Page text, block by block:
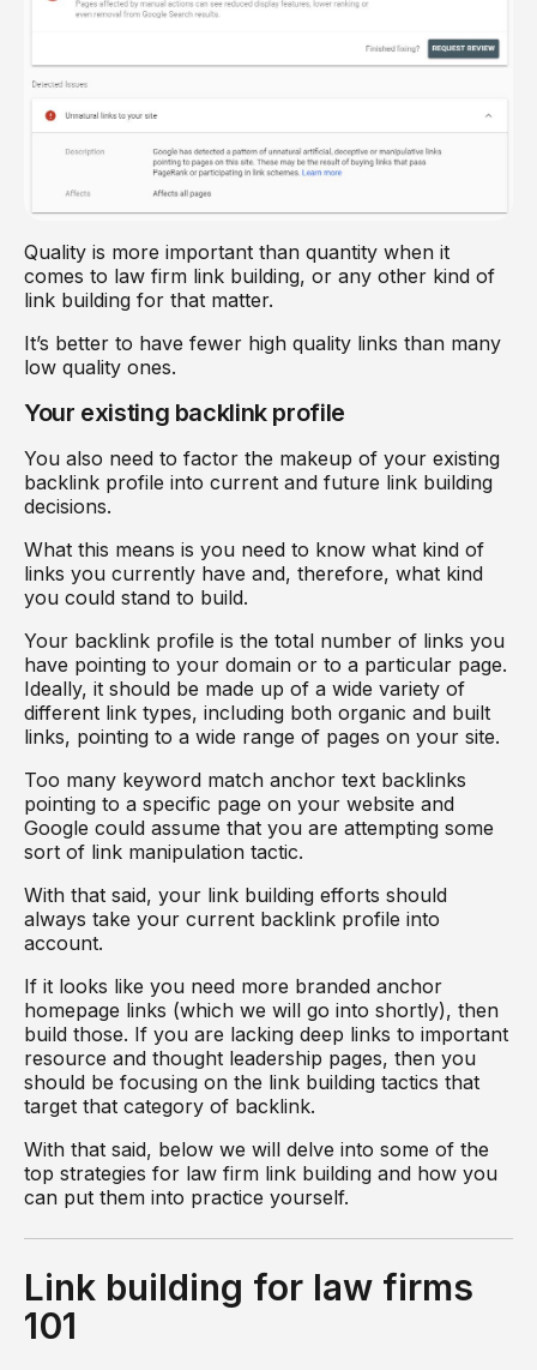
Quality is more important than quantity when it
comes to law firm link building, or any other kind of
link building for that matter.
It’s better to have fewer high quality links than many
low quality ones.
Your existing backlink profile
You also need to factor the makeup of your existing
backlink profile into current and future link building
decisions.
What this means is you need to know what kind of
links you currently have and, therefore, what kind
you could stand to build.
Your backlink profile is the total number of links you
have pointing to your domain or to a particular page.
Ideally, it should be made up of a wide variety of
different link types, including both organic and built
links, pointing to a wide range of pages on your site.
Too many keyword match anchor text backlinks
pointing to a specific page on your website and
Google could assume that you are attempting some
sort of link manipulation tactic.
With that said, your link building efforts should
always take your current backlink profile into
account.
If it looks like you need more branded anchor
homepage links (which we will go into shortly), then
build those. If you are lacking deep links to important
resource and thought leadership pages, then you
should be focusing on the link building tactics that
target that category of backlink.
With that said, below we will delve into some of the
top strategies for law firm link building and how you
can put them into practice yourself.
Link building for law firms
101